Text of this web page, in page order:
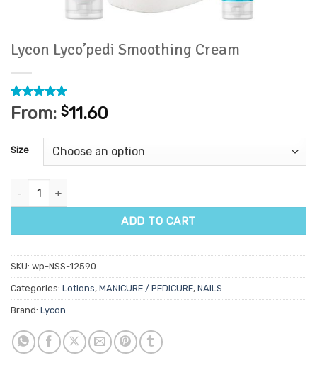
Lycon Lyco’pedi Smoothing Cream
Rated5
out of 5
5
customer
ratings
From: $11.60
Size
Lycon Lyco'pedi Smoothing Cream quantity
ADD TO CART
SKU: wp-NSS-12590
Categories: Lotions, MANICURE / PEDICURE, NAILS
Brand: Lycon